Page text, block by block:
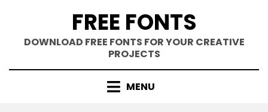
content
FREE FONTS
DOWNLOAD FREE FONTS FOR YOUR CREATIVE
PROJECTS
MENU